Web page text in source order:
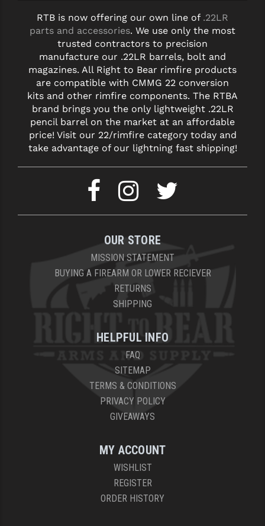
RTB is now offering our own line of .22LR
parts and accessories. We use only the most
trusted contractors to precision
manufacture our .22LR barrels, bolt and
magazines. All Right to Bear rimfire products
are compatible with CMMG 22 conversion
kits and other rimfire components. The RTBA
brand brings you the only lightweight .22LR
pencil barrel on the market at an affordable
price! Visit our 22/rimfire category today and
take advantage of our lightning fast shipping!
OUR STORE
MISSION STATEMENT
BUYING A FIREARM OR LOWER RECIEVER
RETURNS
SHIPPING
HELPFUL INFO
FAQ
SITEMAP
TERMS & CONDITIONS
PRIVACY POLICY
GIVEAWAYS
MY ACCOUNT
WISHLIST
REGISTER
ORDER HISTORY